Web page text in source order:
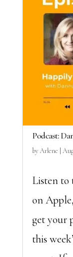
byArlene
Listen to
on
get your
this